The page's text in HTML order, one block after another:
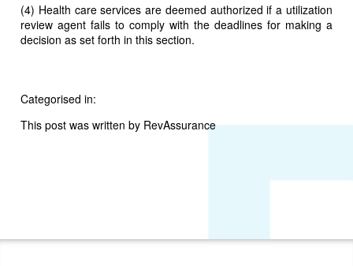
(4) Health care services are deemed authorized if a utilization
review agent fails to comply with the deadlines for making a
decision as set forth in this section.
Categorised in:
This post was written by RevAssurance